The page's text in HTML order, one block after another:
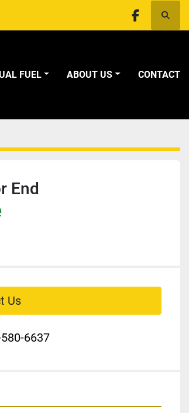
facebook
FUEL ABOUT US CONTACT
End
Us
6637